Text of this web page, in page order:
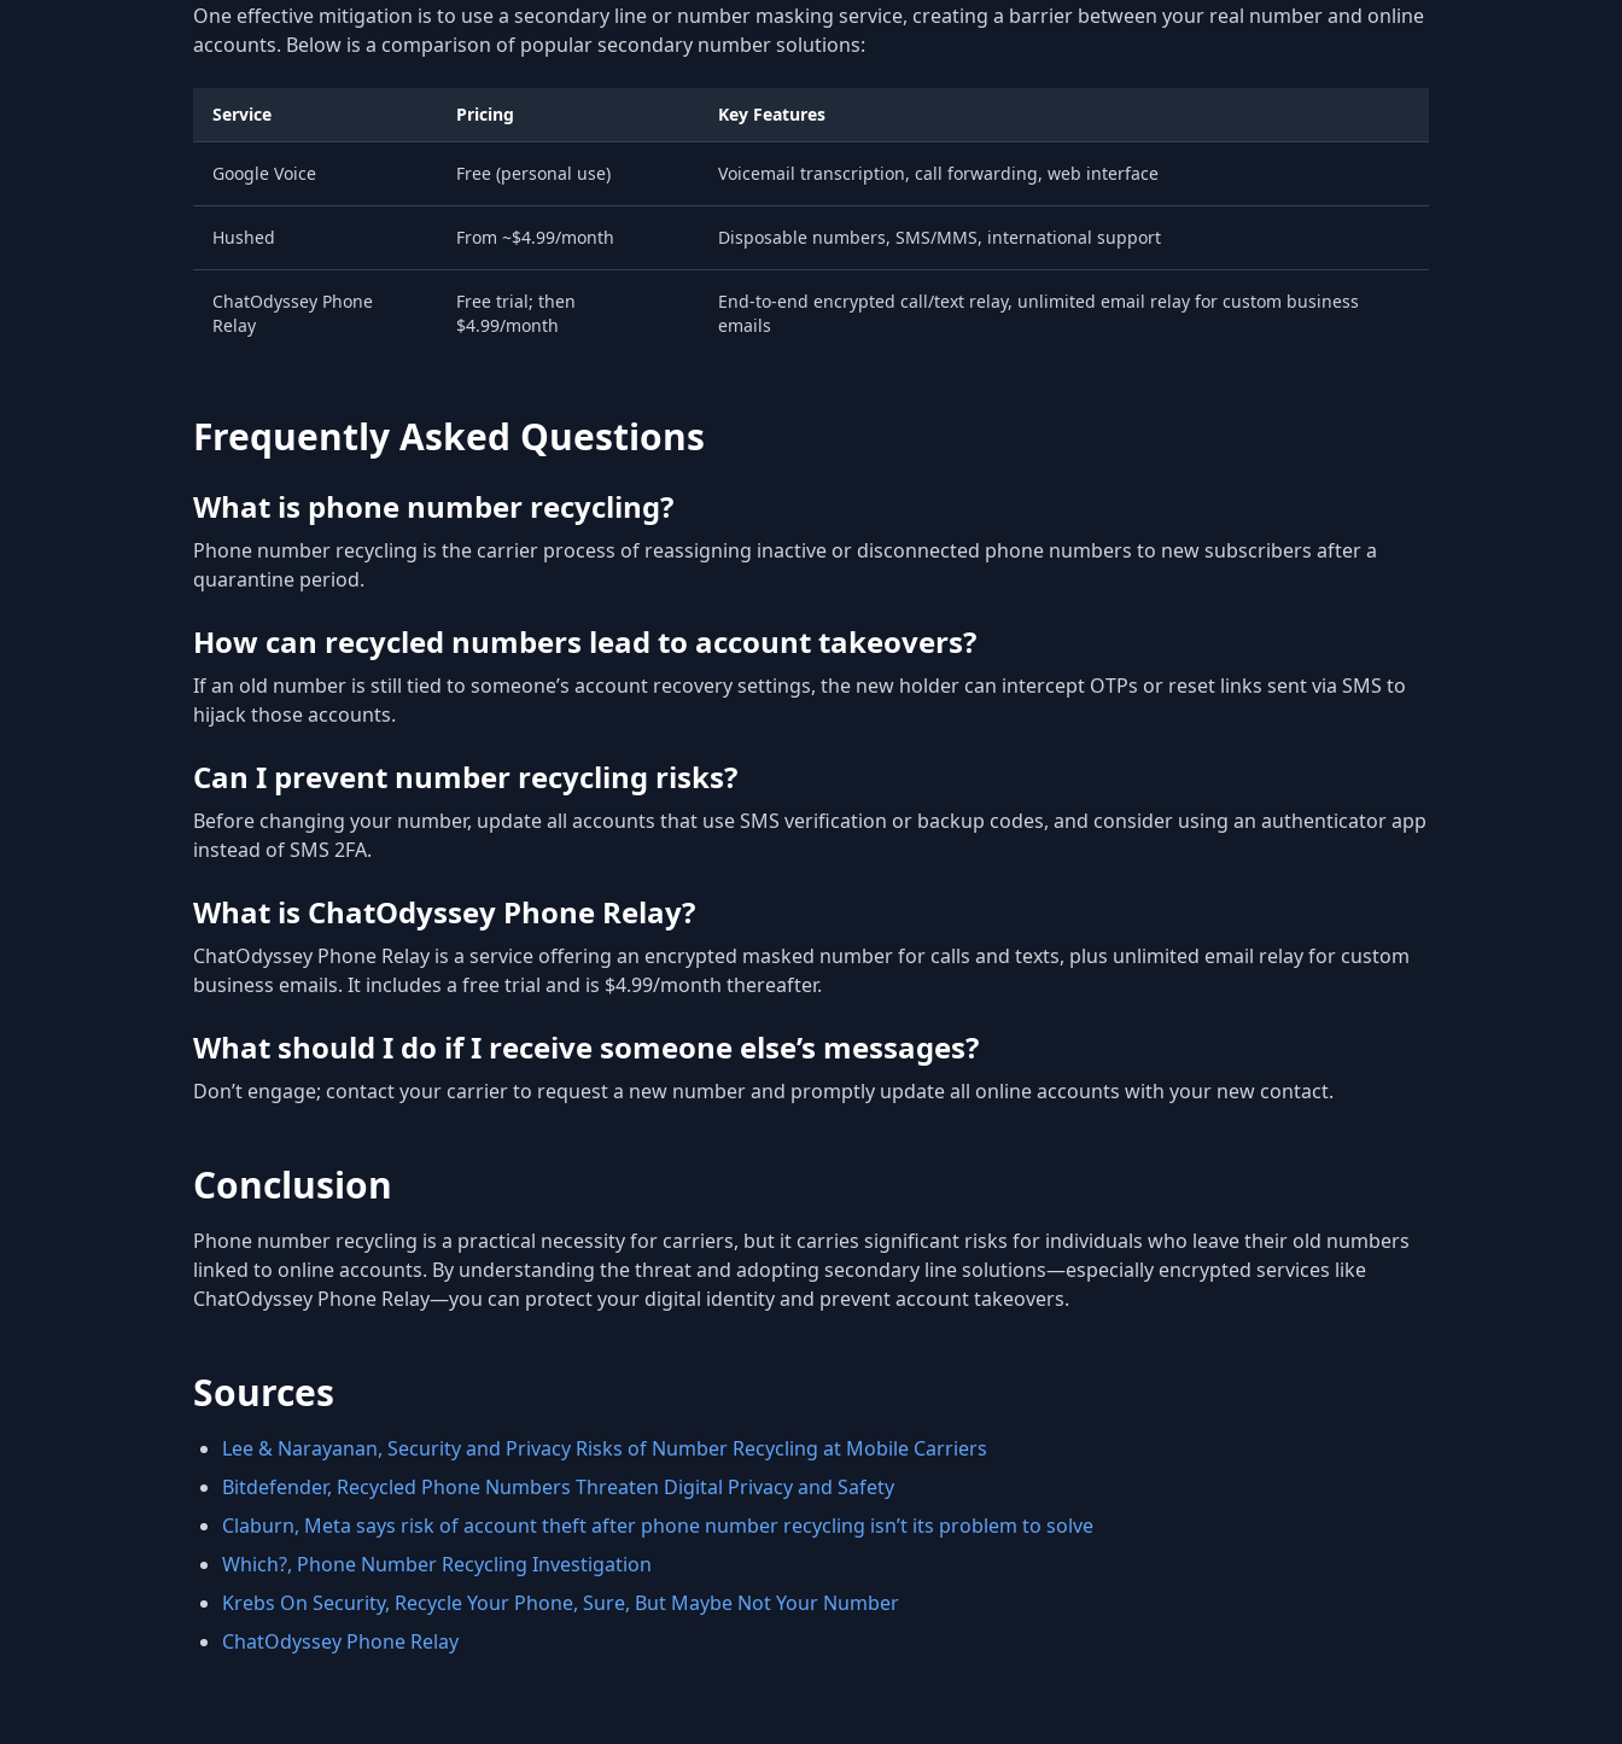
One effective mitigation is to use a secondary line or number masking service, creating a barrier between your real number and online
accounts. Below is a comparison of popular secondary number solutions:
Service Pricing Key Features
Google Voice Free (personal use) Voicemail transcription, call forwarding, web interface
Hushed From ~$4.99/month Disposable numbers, SMS/MMS, international support
ChatOdyssey Phone
Relay
Free trial; then
$4.99/month
End-to-end encrypted call/text relay, unlimited email relay for custom business
emails
Frequently Asked Questions
What is phone number recycling?
Phone number recycling is the carrier process of reassigning inactive or disconnected phone numbers to new subscribers after a
quarantine period.
How can recycled numbers lead to account takeovers?
If an old number is still tied to someone’s account recovery settings, the new holder can intercept OTPs or reset links sent via SMS to
hijack those accounts.
Can I prevent number recycling risks?
Before changing your number, update all accounts that use SMS verification or backup codes, and consider using an authenticator app
instead of SMS 2FA.
What is ChatOdyssey Phone Relay?
ChatOdyssey Phone Relay is a service offering an encrypted masked number for calls and texts, plus unlimited email relay for custom
business emails. It includes a free trial and is $4.99/month thereafter.
What should I do if I receive someone else’s messages?
Don’t engage; contact your carrier to request a new number and promptly update all online accounts with your new contact.
Conclusion
Phone number recycling is a practical necessity for carriers, but it carries significant risks for individuals who leave their old numbers
linked to online accounts. By understanding the threat and adopting secondary line solutions—especially encrypted services like
ChatOdyssey Phone Relay—you can protect your digital identity and prevent account takeovers.
Sources
Lee & Narayanan, Security and Privacy Risks of Number Recycling at Mobile Carriers
Bitdefender, Recycled Phone Numbers Threaten Digital Privacy and Safety
Claburn, Meta says risk of account theft after phone number recycling isn’t its problem to solve
Which?, Phone Number Recycling Investigation
Krebs On Security, Recycle Your Phone, Sure, But Maybe Not Your Number
ChatOdyssey Phone Relay